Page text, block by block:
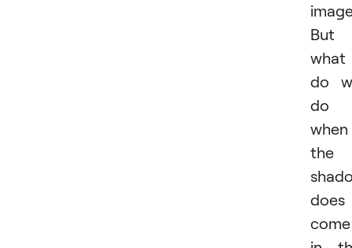
But
what
do
do
when
the
does
come